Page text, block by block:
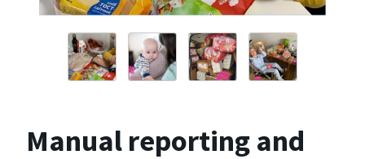
Manual reporting and